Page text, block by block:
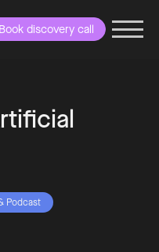
Book discovery call
Podcast